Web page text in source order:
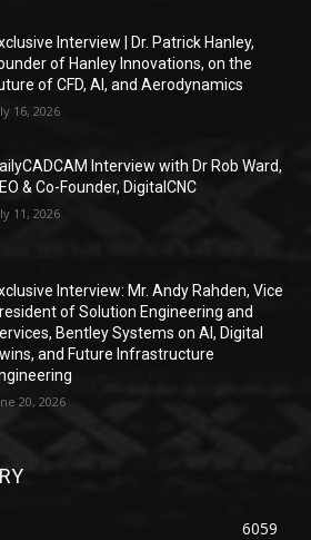
Interview | Dr. Patrick Hanley,
of Hanley Innovations, on the
of CFD, AI, and Aerodynamics
16, 2026
Interview with Dr Rob Ward,
& Co-Founder, DigitalCNC
11, 2026
Interview: Mr. Andy Rahden, Vice
of Solution Engineering and
Bentley Systems on AI, Digital
and Future Infrastructure
20, 2026
6059